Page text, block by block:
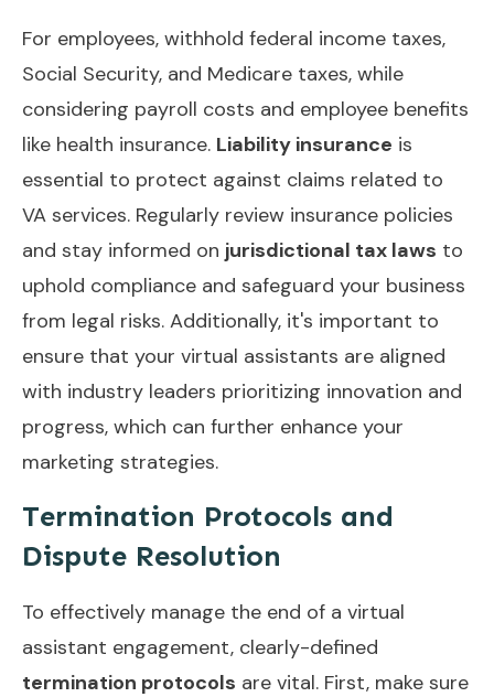
For employees, withhold federal income taxes,
Social Security, and Medicare taxes, while
considering payroll costs and employee benefits
like health insurance. Liability insurance is
essential to protect against claims related to
VA services. Regularly review insurance policies
and stay informed on jurisdictional tax laws to
uphold compliance and safeguard your business
from legal risks. Additionally, it's important to
ensure that your virtual assistants are aligned
with industry leaders prioritizing innovation and
progress, which can further enhance your
marketing strategies.
Termination Protocols and
Dispute Resolution
To effectively manage the end of a virtual
assistant engagement, clearly-defined
termination protocols are vital. First, make sure